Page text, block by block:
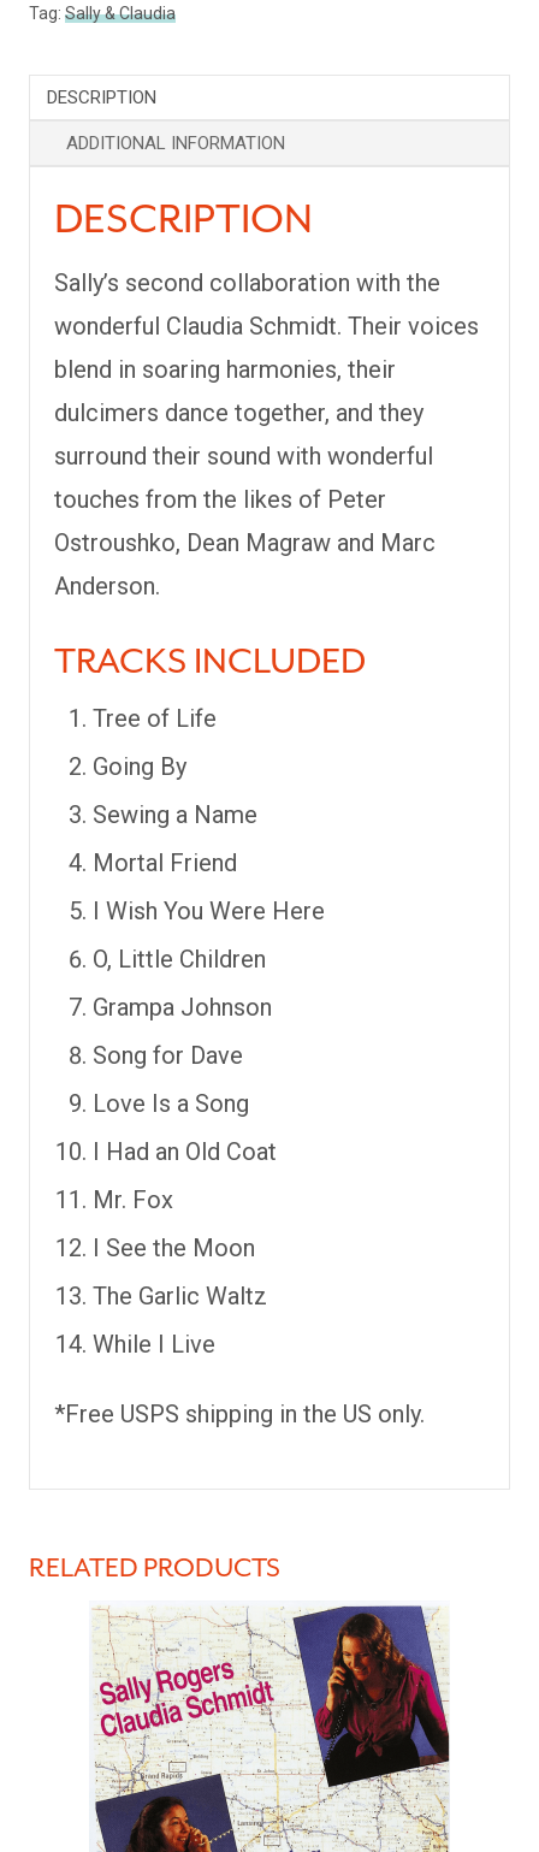
Tag: Sally & Claudia
DESCRIPTION
ADDITIONAL INFORMATION
DESCRIPTION
Sally’s second collaboration with the
wonderful Claudia Schmidt. Their voices
blend in soaring harmonies, their
dulcimers dance together, and they
surround their sound with wonderful
touches from the likes of Peter
Ostroushko, Dean Magraw and Marc
Anderson.
TRACKS INCLUDED
Tree of Life
Going By
Sewing a Name
Mortal Friend
I Wish You Were Here
O, Little Children
Grampa Johnson
Song for Dave
Love Is a Song
I Had an Old Coat
Mr. Fox
I See the Moon
The Garlic Waltz
While I Live
*Free USPS shipping in the US only.
RELATED PRODUCTS